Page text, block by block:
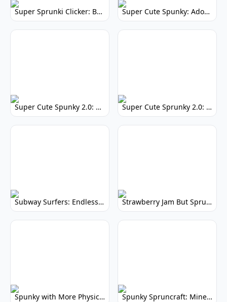
Super Sprunki Clicker: Build Your Musical Empire Super Cute Spunky: Adorable Music Makers & Games
Super Cute Spunky 2.0: Adorable Rhythm Game Super Cute Sprunky 2.0: Adorable Rhythm Game Fun!
Subway Surfers: Endless Running Fun & High Scores Strawberry Jam But Sprunki: Play Now!
Spunky with More Physics: Enhanced Realism & Mods Spunky Spruncraft: Minecraft Music Mod